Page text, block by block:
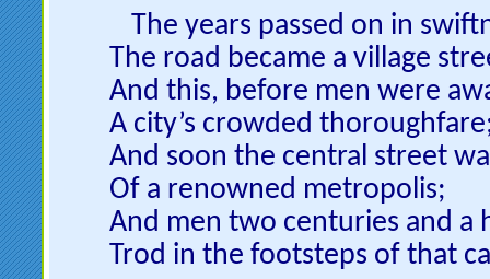
The years passed on in
The road became a village
And this, before men were
A city’s crowded
And soon the central street
Of a renowned metropolis;
And men two centuries and a
Trod in the footsteps of that